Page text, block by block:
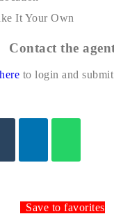
It Your Own
Contact the
here to login and
Save to favorites